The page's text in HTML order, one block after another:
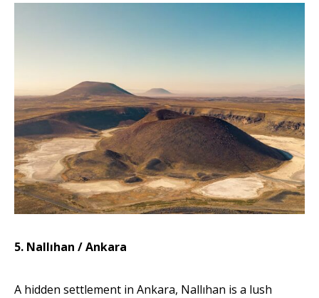
5. Nallıhan / Ankara
A hidden settlement in Ankara, Nallıhan is a lush